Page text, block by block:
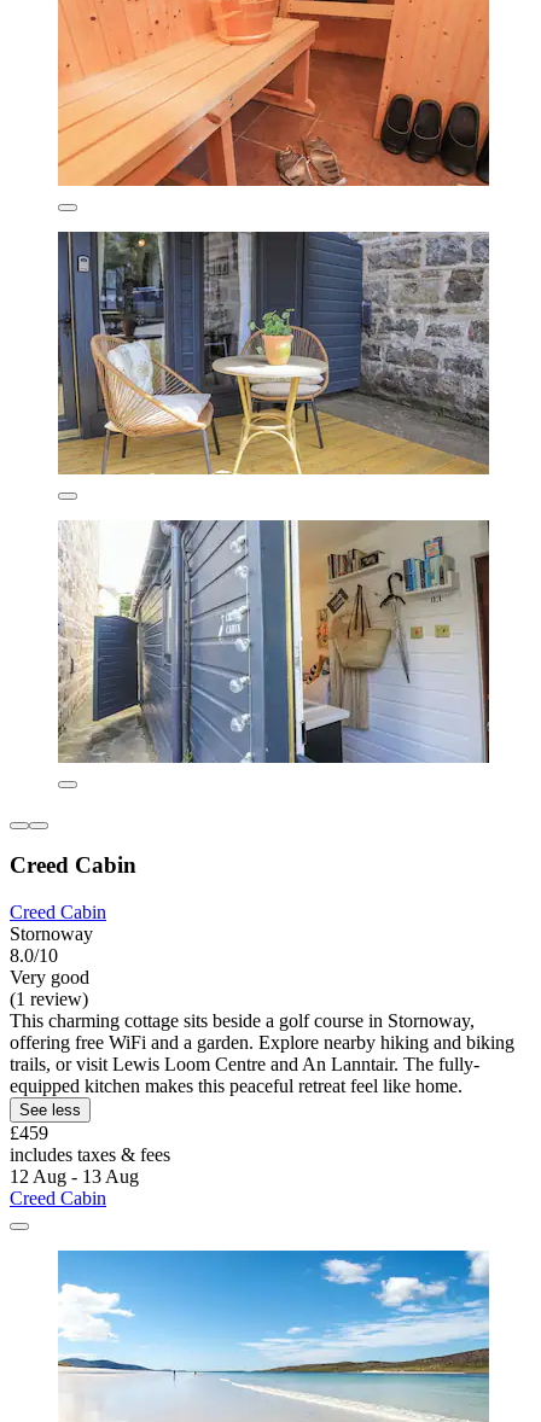
Creed Cabin
Creed Cabin
Stornoway
8.0/10
Very good
(1 review)
This charming cottage sits beside a golf course in Stornoway,
offering free WiFi and a garden. Explore nearby hiking and biking
trails, or visit Lewis Loom Centre and An Lanntair. The fully-
equipped kitchen makes this peaceful retreat feel like home.
See less
£459
includes taxes & fees
12 Aug - 13 Aug
Creed Cabin